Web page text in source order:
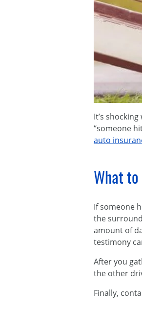
It’s
“someone
auto
What
If someone
the
amount of
testimony
After you
the other
Finally,